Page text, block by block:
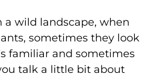
a wild landscape, when
sometimes they look
familiar and sometimes
talk a little bit about